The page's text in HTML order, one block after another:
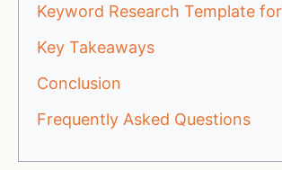
Keyword Research Template
Key Takeaways
Conclusion
Frequently Asked Questions